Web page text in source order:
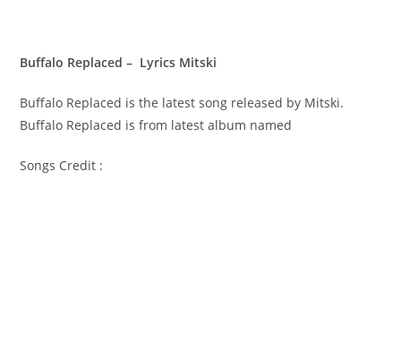
Buffalo Replaced – Lyrics Mitski
Buffalo Replaced is the latest song released by Mitski.
Buffalo Replaced is from latest album named
Songs Credit :